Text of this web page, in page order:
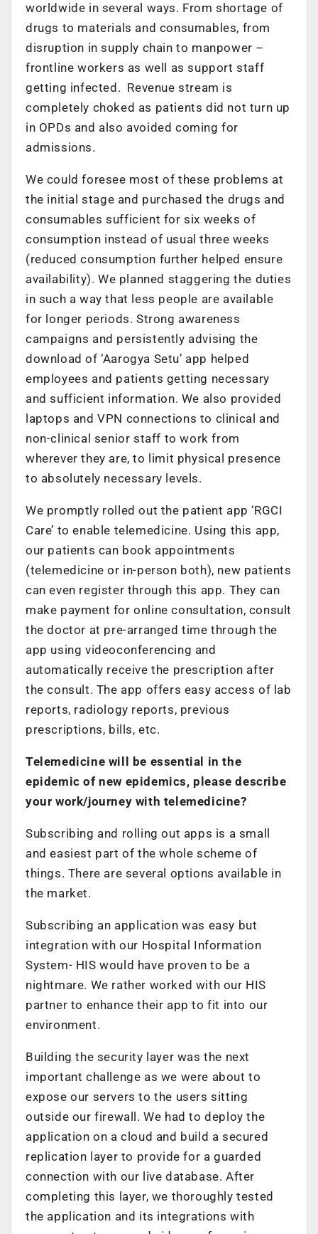
worldwide in several ways. From shortage of
drugs to materials and consumables, from
disruption in supply chain to manpower –
frontline workers as well as support staff
getting infected. Revenue stream is
completely choked as patients did not turn up
in OPDs and also avoided coming for
admissions.
We could foresee most of these problems at
the initial stage and purchased the drugs and
consumables sufficient for six weeks of
consumption instead of usual three weeks
(reduced consumption further helped ensure
availability). We planned staggering the duties
in such a way that less people are available
for longer periods. Strong awareness
campaigns and persistently advising the
download of ‘Aarogya Setu’ app helped
employees and patients getting necessary
and sufficient information. We also provided
laptops and VPN connections to clinical and
non-clinical senior staff to work from
wherever they are, to limit physical presence
to absolutely necessary levels.
We promptly rolled out the patient app ‘RGCI
Care’ to enable telemedicine. Using this app,
our patients can book appointments
(telemedicine or in-person both), new patients
can even register through this app. They can
make payment for online consultation, consult
the doctor at pre-arranged time through the
app using videoconferencing and
automatically receive the prescription after
the consult. The app offers easy access of lab
reports, radiology reports, previous
prescriptions, bills, etc.
Telemedicine will be essential in the
epidemic of new epidemics, please describe
your work/journey with telemedicine?
Subscribing and rolling out apps is a small
and easiest part of the whole scheme of
things. There are several options available in
the market.
Subscribing an application was easy but
integration with our Hospital Information
System- HIS would have proven to be a
nightmare. We rather worked with our HIS
partner to enhance their app to fit into our
environment.
Building the security layer was the next
important challenge as we were about to
expose our servers to the users sitting
outside our firewall. We had to deploy the
application on a cloud and build a secured
replication layer to provide for a guarded
connection with our live database. After
completing this layer, we thoroughly tested
the application and its integrations with